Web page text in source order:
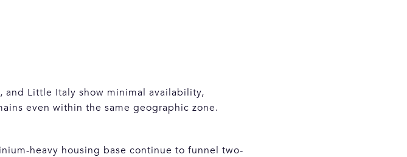
and Little Italy show minimal availability,
even within the same geographic zone.
heavy housing base continue to funnel two-